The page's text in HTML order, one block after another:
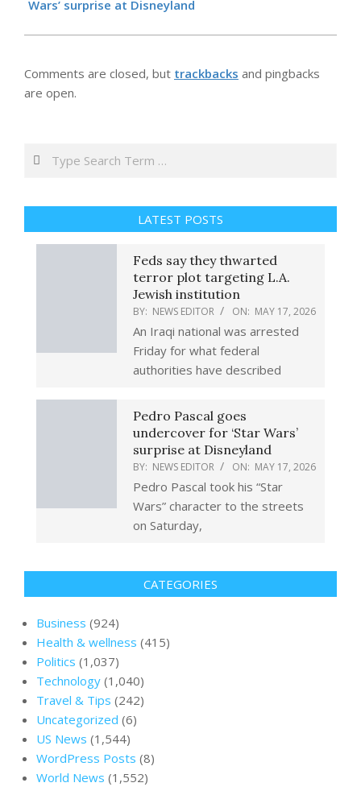
Wars’ surprise at Disneyland
Comments are closed, but trackbacks and pingbacks
are open.
Search
LATEST POSTS
Feds say they thwarted
terror plot targeting L.A.
Jewish institution
BY: NEWS EDITOR ON: MAY 17, 2026
An Iraqi national was arrested
Friday for what federal
authorities have described
Pedro Pascal goes
undercover for ‘Star Wars’
surprise at Disneyland
BY: NEWS EDITOR ON: MAY 17, 2026
Pedro Pascal took his “Star
Wars” character to the streets
on Saturday,
CATEGORIES
Business (924)
Health & wellness (415)
Politics (1,037)
Technology (1,040)
Travel & Tips (242)
Uncategorized (6)
US News (1,544)
WordPress Posts (8)
World News (1,552)